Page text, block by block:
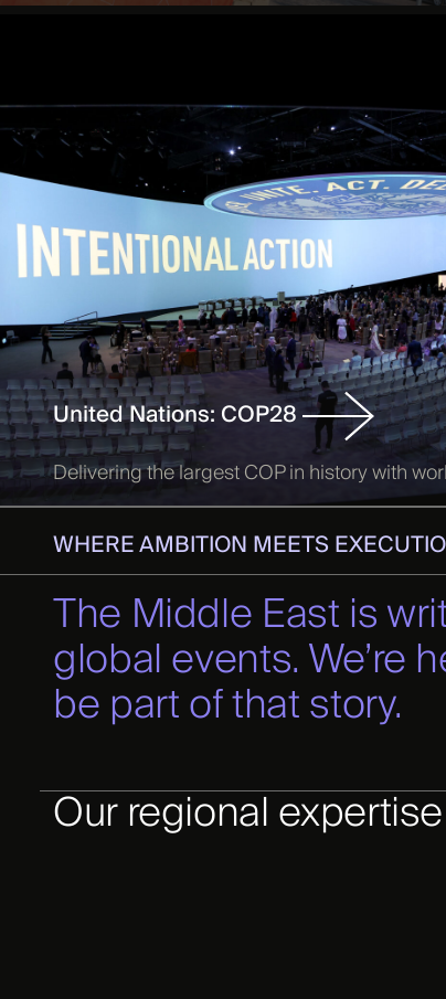
United Nations: COP28
Delivering the largest COP in history with
WHERE AMBITION MEETS
The Middle East is
global events. We’re
be part of that story.
Our regional expertise